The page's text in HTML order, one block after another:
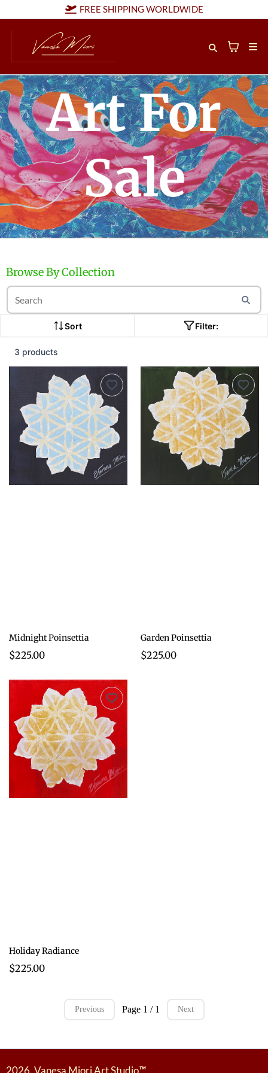
FREE SHIPPING WORLDWIDE
Art For
Sale
Browse By Collection
Sort Filter:
3 products
Midnight Poinsettia
$225.00
Garden Poinsettia
$225.00
Holiday Radiance
$225.00
Previous Page 1 / 1 Next